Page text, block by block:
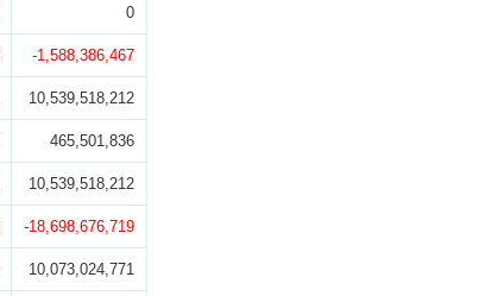
0
-1,588,386,467
10,539,518,212
465,501,836
10,539,518,212
-18,698,676,719
10,073,024,771